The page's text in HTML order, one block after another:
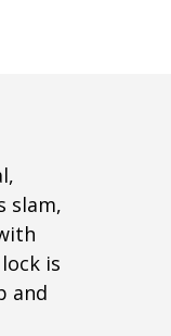
slam,
is
and